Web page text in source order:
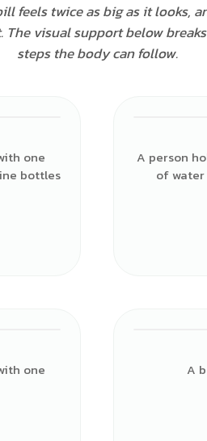
feels twice as big as it looks,
The visual support below
steps the body can follow.
one
bottles
A person
of water
one
A